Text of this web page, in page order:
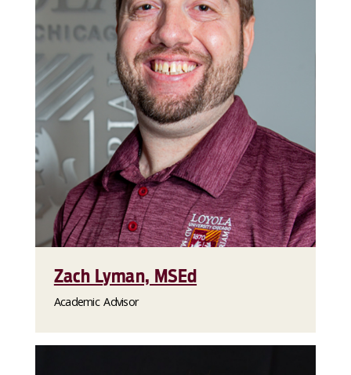
Zach Lyman, MSEd
Academic Advisor